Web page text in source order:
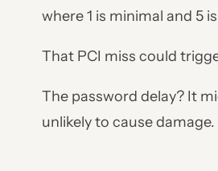
where 1 is minimal and 5
That PCI miss could
The password delay? It
unlikely to cause damage.